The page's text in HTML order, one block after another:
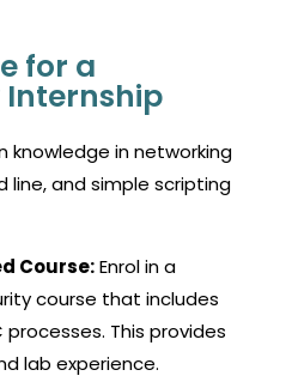
for a
knowledge in networking
line, and simple scripting
Course:Enrol in a
course that includes
This provides
lab experience.